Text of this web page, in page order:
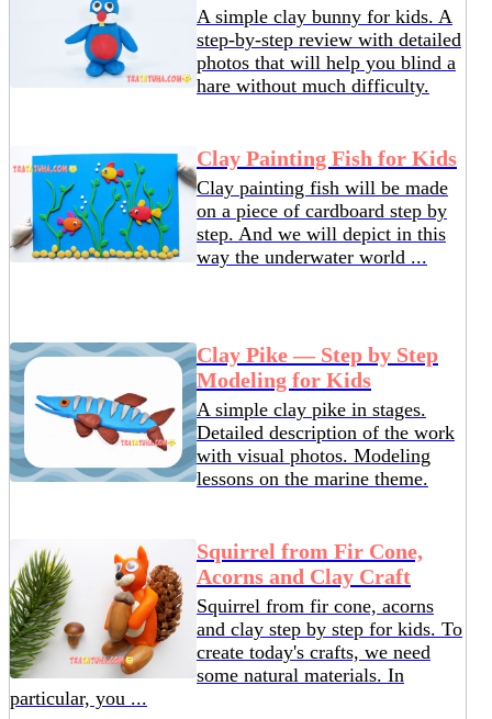
A simple clay bunny for kids. A
step-by-step review with detailed
photos that will help you blind a
hare without much difficulty.
Clay Painting Fish for Kids
Clay painting fish will be made
on a piece of cardboard step by
step. And we will depict in this
way the underwater world ...
Clay Pike — Step by Step
Modeling for Kids
A simple clay pike in stages.
Detailed description of the work
with visual photos. Modeling
lessons on the marine theme.
Squirrel from Fir Cone,
Acorns and Clay Craft
Squirrel from fir cone, acorns
and clay step by step for kids. To
create today's crafts, we need
some natural materials. In
particular, you ...